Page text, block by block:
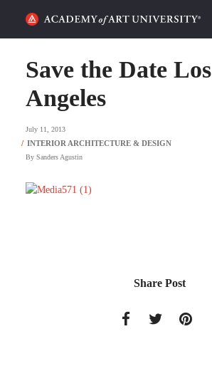
ALUMNI STORIES
CATEGORIES
STUDENT LIFE
PODCAST
Save the Date Los
Angeles
July 11, 2013
By Sanders Agustin
Share Post